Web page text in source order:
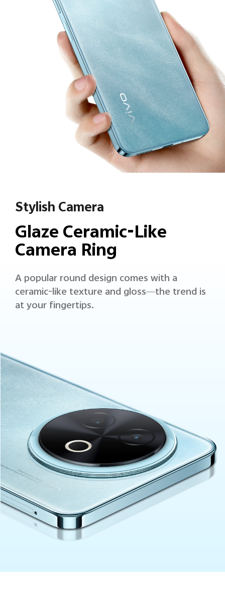
Stylish Camera
Glaze Ceramic-Like
Camera Ring
A popular round design comes with a
ceramic-like texture and gloss—the trend is
at your fingertips.